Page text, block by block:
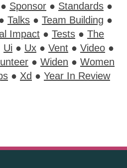
● Sponsor ● Standards ●
Talks ● Team Building ●
Impact ● Tests ● The
Ui ● Ux ● Vent ● Video ●
● Widen ● Women
● Xd ● Year In Review